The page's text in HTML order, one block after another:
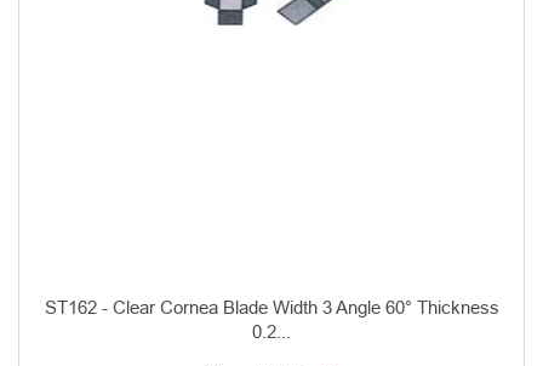
ST162 - Clear Cornea Blade Width 3 Angle 60° Thickness
0.2...